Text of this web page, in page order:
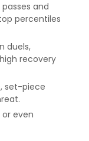
passes and
percentiles
duels,
recovery
set-piece
or even